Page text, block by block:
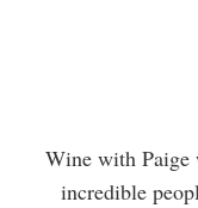
Wine with Paige
incredible